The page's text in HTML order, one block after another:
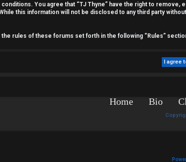
You agree that “TJ Thyne” have the right to
this information will not be disclosed to any third party
the rules of these forums set forth in the following “Rules”
Home Bio